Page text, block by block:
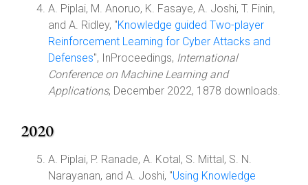
A. Piplai, M. Anoruo, K. Fasaye, A. Joshi, T. Finin,
and A. Ridley, "Knowledge guided Two-player
Reinforcement Learning for Cyber Attacks and
Defenses", InProceedings, International
Conference on Machine Learning and
Applications, December 2022, 1878 downloads.
2020
A. Piplai, P. Ranade, A. Kotal, S. Mittal, S. N.
Narayanan, and A. Joshi, "Using Knowledge